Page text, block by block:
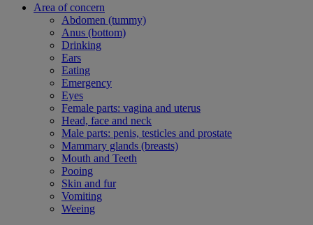
Area of concern
Abdomen (tummy)
Anus (bottom)
Drinking
Ears
Eating
Emergency
Eyes
Female parts: vagina and uterus
Head, face and neck
Male parts: penis, testicles and prostate
Mammary glands (breasts)
Mouth and Teeth
Pooing
Skin and fur
Vomiting
Weeing